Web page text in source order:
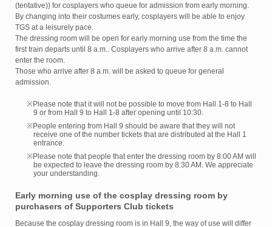
(tentative)) for cosplayers who queue for admission from early morning.
By changing into their costumes early, cosplayers will be able to enjoy
TGS at a leisurely pace.
The dressing room will be open for early morning use from the time the
first train departs until 8 a.m.. Cosplayers who arrive after 8 a.m. cannot
enter the room.
Those who arrive after 8 a.m. will be asked to queue for general
admission.
※Please note that it will not be possible to move from Hall 1-8 to Hall
9 or from Hall 9 to Hall 1-8 after opening until 10:30.
※People entering from Hall 9 should be aware that they will not
receive one of the number tickets that are distributed at the Hall 1
entrance.
※Please note that people that enter the dressing room by 8:00 AM will
be expected to leave the dressing room by 8:30 AM. We appreciate
your understanding.
Early morning use of the cosplay dressing room by
purchasers of Supporters Club tickets
Because the cosplay dressing room is in Hall 9, the way of use will differ